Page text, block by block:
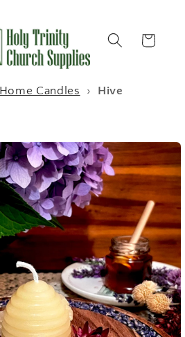
Cart
Home Candles ›
Hive